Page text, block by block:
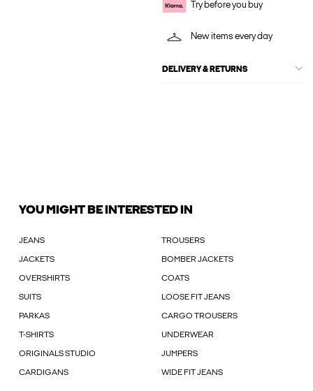
Try before you buy
New items every day
DELIVERY & RETURNS
YOU MIGHT BE INTERESTED IN
JEANS TROUSERS
JACKETS BOMBER JACKETS
OVERSHIRTS COATS
SUITS LOOSE FIT JEANS
PARKAS CARGO TROUSERS
T-SHIRTS UNDERWEAR
ORIGINALS STUDIO JUMPERS
CARDIGANS WIDE FIT JEANS